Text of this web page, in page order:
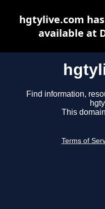
Find information,
This
Terms of
hgtylive.com
available at